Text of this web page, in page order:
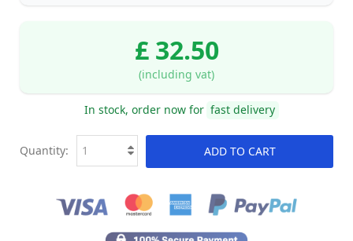
£ 32.50
(including vat)
In stock, order now for fast delivery
ADD TO CART
Quantity: